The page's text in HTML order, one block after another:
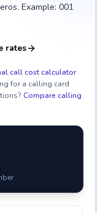
Example: 001
rates
call cost calculator
for a calling card
Compare calling